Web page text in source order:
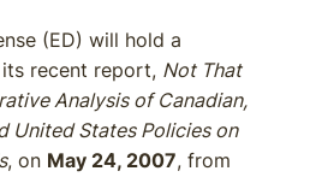
(ED) will hold a
recent report, Not That
Analysis of Canadian,
United States Policies on
, on May 24, 2007, from